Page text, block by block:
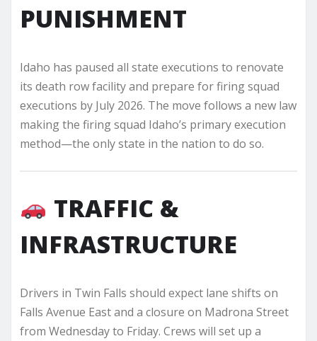
PUNISHMENT
Idaho has paused all state executions to renovate
its death row facility and prepare for firing squad
executions by July 2026. The move follows a new law
making the firing squad Idaho’s primary execution
method—the only state in the nation to do so.
TRAFFIC &
INFRASTRUCTURE
Drivers in Twin Falls should expect lane shifts on
Falls Avenue East and a closure on Madrona Street
from Wednesday to Friday. Crews will set up a